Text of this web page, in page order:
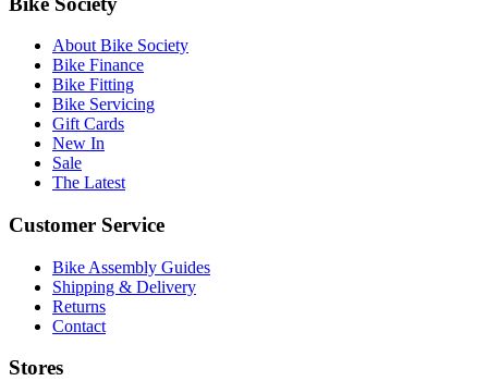
About Bike Society
Bike Finance
Bike Fitting
Bike Servicing
Gift Cards
New In
Sale
The Latest
Customer Service
Bike Assembly Guides
Shipping & Delivery
Returns
Contact
Stores